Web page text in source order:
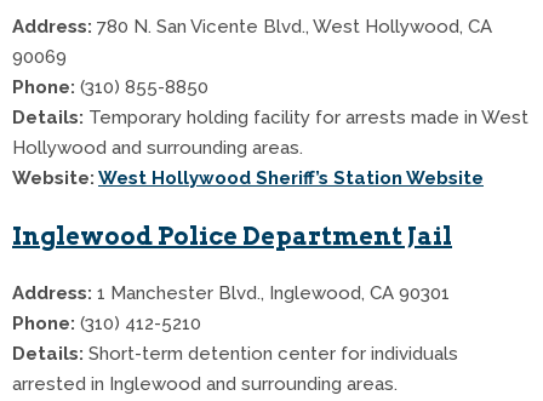
Address: 780 N. San Vicente Blvd., West Hollywood, CA
90069
Phone: (310) 855-8850
Details: Temporary holding facility for arrests made in West
Hollywood and surrounding areas.
Website: West Hollywood Sheriff’s Station Website
Inglewood Police Department Jail
Address: 1 Manchester Blvd., Inglewood, CA 90301
Phone: (310) 412-5210
Details: Short-term detention center for individuals
arrested in Inglewood and surrounding areas.